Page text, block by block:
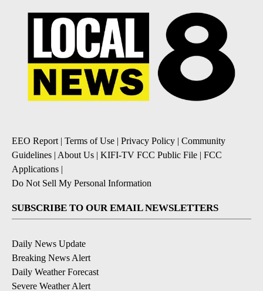
EEO Report| Terms of Use | Privacy Policy | Community
Guidelines | About Us | KIFI-TV FCC Public File | FCC
Applications |
Do Not Sell My Personal Information
SUBSCRIBE TO OUR EMAIL NEWSLETTERS
Daily News Update
Breaking News Alert
Daily Weather Forecast
Severe Weather Alert